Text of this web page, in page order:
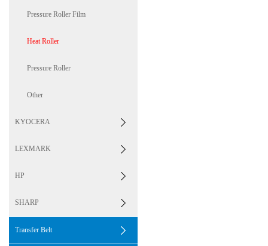
Pressure Roller Film
Heat Roller
Pressure Roller
Other
KYOCERA
LEXMARK
HP
SHARP
Transfer Belt